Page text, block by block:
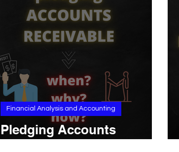
Pledging Accounts
Financial Analysis and Accounting